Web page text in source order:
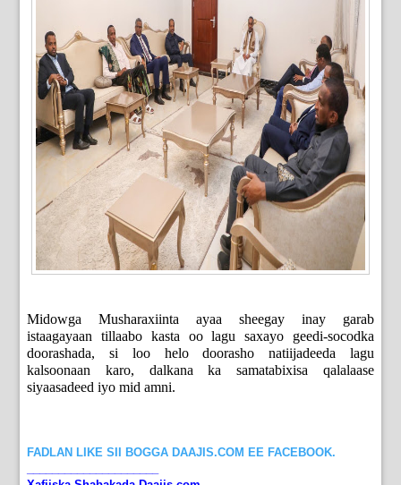
Midowga Musharaxiinta ayaa sheegay inay garab
istaagayaan tillaabo kasta oo lagu saxayo geedi-socodka
doorashada, si loo helo doorasho natiijadeeda lagu
kalsoonaan karo, dalkana ka samatabixisa qalalaase
siyaasadeed iyo mid amni.
FADLAN LIKE SII BOGGA DAAJIS.COM EE FACEBOOK.